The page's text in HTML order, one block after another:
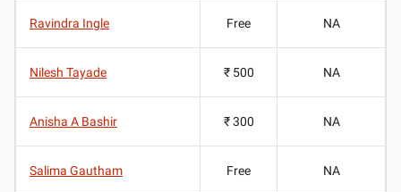
Ravindra Ingle Free NA
Nilesh Tayade ₹ 500 NA
Anisha A Bashir ₹ 300 NA
Salima Gautham Free NA